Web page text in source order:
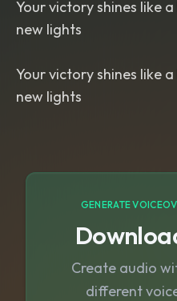
Your victory shines like
new lights
Your victory shines like
new lights
GENERATE
Create audio
different